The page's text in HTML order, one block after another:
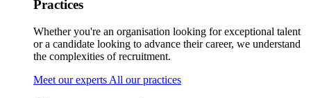
Practices
Whether you're an organisation looking for exceptional talent
or a candidate looking to advance their career, we understand
the complexities of recruitment.
Meet our experts All our practices